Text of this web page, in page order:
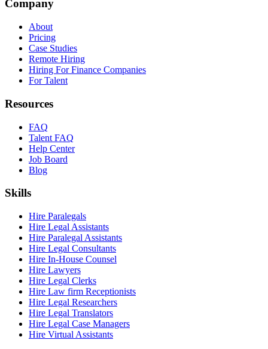
Company
About
Pricing
Case Studies
Remote Hiring
Hiring For Finance Companies
For Talent
Resources
FAQ
Talent FAQ
Help Center
Job Board
Blog
Skills
Hire Paralegals
Hire Legal Assistants
Hire Paralegal Assistants
Hire Legal Consultants
Hire In-House Counsel
Hire Lawyers
Hire Legal Clerks
Hire Law firm Receptionists
Hire Legal Researchers
Hire Legal Translators
Hire Legal Case Managers
Hire Virtual Assistants